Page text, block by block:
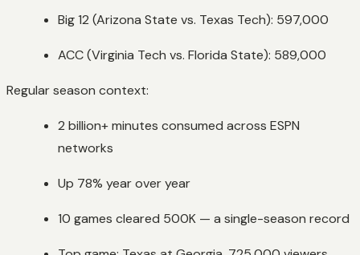
Big 12 (Arizona State vs. Texas Tech): 597,000
ACC (Virginia Tech vs. Florida State): 589,000
Regular season context:
2 billion+ minutes consumed across ESPN
networks
Up 78% year over year
10 games cleared 500K — a single-season record